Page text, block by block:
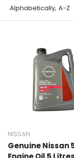
Alphabetically, A-Z
NISSAN
Genuine Nissan